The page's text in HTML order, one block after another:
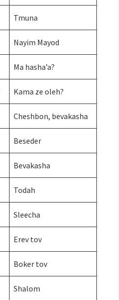
Tmuna
Nayim Mayod
Ma hasha’a?
Kama ze oleh?
Cheshbon, bevakasha
Beseder
Bevakasha
Todah
Sleecha
Erev tov
Boker tov
Shalom